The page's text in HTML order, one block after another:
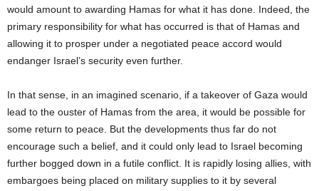
would amount to awarding Hamas for what it has done. Indeed, the
primary responsibility for what has occurred is that of Hamas and
allowing it to prosper under a negotiated peace accord would
endanger Israel’s security even further.
In that sense, in an imagined scenario, if a takeover of Gaza would
lead to the ouster of Hamas from the area, it would be possible for
some return to peace. But the developments thus far do not
encourage such a belief, and it could only lead to Israel becoming
further bogged down in a futile conflict. It is rapidly losing allies, with
embargoes being placed on military supplies to it by several